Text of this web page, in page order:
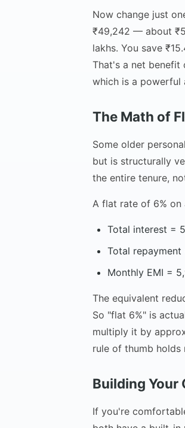
Now change just
₹49,242 — about
lakhs. You save
That's a net benefit
which is a powerful
The Math of
Some older
but is structurally
the entire tenure,
A flat rate of 6% on
Total interest =
Total
Monthly EMI =
The equivalent
So "flat 6%" is
multiply it by
rule of thumb holds
Building Your
If you're